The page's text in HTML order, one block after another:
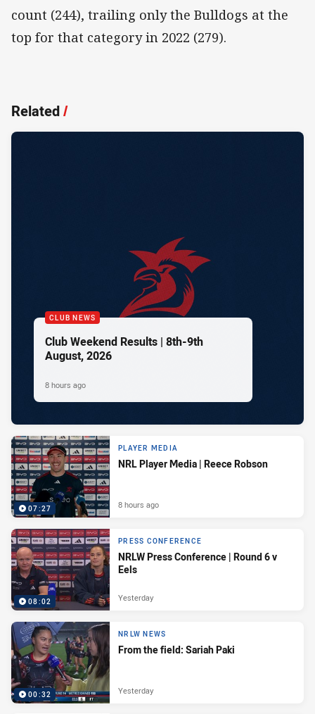
count (244), trailing only the Bulldogs at the
top for that category in 2022 (279).
Related/
CLUB NEWS
Club Weekend Results | 8th-9th
August, 2026
8 hours ago
07:27
PLAYER MEDIA
NRL Player Media | Reece Robson
8 hours ago
08:02
PRESS CONFERENCE
NRLW Press Conference | Round 6 v
Eels
Yesterday
00:32
NRLW NEWS
From the field: Sariah Paki
Yesterday